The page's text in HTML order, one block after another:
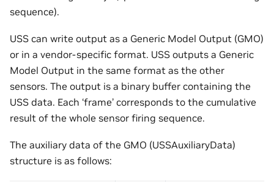
sequence).
USS can write output as a Generic Model Output (GMO)
or in a vendor-specific format. USS outputs a Generic
Model Output in the same format as the other
sensors. The output is a binary buffer containing the
USS data. Each ‘frame’ corresponds to the cumulative
result of the whole sensor firing sequence.
The auxiliary data of the GMO (USSAuxiliaryData)
structure is as follows: